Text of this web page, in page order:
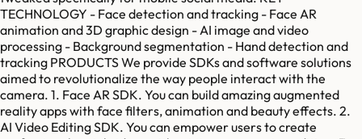
TECHNOLOGY - Face detection and tracking - Face AR
animation and 3D graphic design - AI image and video
processing - Background segmentation - Hand detection and
tracking PRODUCTS We provide SDKs and software solutions
aimed to revolutionalize the way people interact with the
camera. 1. Face AR SDK. You can build amazing augmented
reality apps with face filters, animation and beauty effects. 2.
AI Video Editing SDK. You can empower users to create